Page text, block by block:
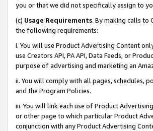
you or that we did not specifically assign to
(c) Usage Requirements. By making calls to
the following requirements:
i. You will use Product Advertising Content
use Creators API, PA API, Data Feeds, or
purpose of advertising and marketing an
ii. You will comply with all pages, schedules,
and the Program Policies.
iii. You will link each use of Product
or other page to which particular Product
conjunction with any Product Advertising